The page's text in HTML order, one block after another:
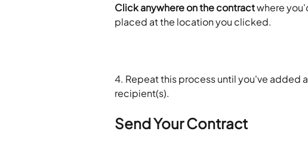
Click anywhere on the contract where
placed at the location you clicked.
4. Repeat this process until you've added
recipient(s).
Send Your Contract